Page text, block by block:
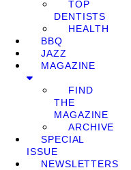
TOP
DENTISTS
HEALTH
BBQ
JAZZ
MAGAZINE
FIND
THE
MAGAZINE
ARCHIVE
SPECIAL
ISSUE
NEWSLETTERS